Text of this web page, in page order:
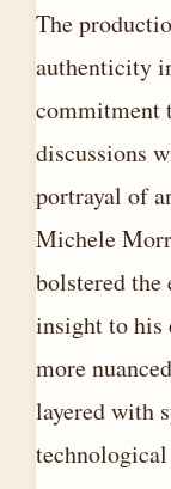
The
authenticity
commitment
discussions
portrayal of
Michele
bolstered
insight to his
more
layered with